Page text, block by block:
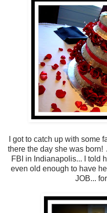
I got to catch up with some
there the day she was
FBI in Indianapolis... I told
even old enough to have
JOB...